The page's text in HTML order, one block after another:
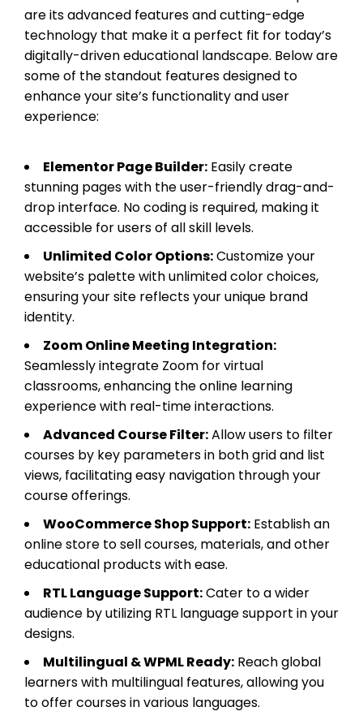
are its advanced features and cutting-edge
technology that make it a perfect fit for today’s
digitally-driven educational landscape. Below are
some of the standout features designed to
enhance your site’s functionality and user
experience:
Elementor Page Builder: Easily create
stunning pages with the user-friendly drag-and-
drop interface. No coding is required, making it
accessible for users of all skill levels.
Unlimited Color Options:Customize your
website’s palette with unlimited color choices,
ensuring your site reflects your unique brand
identity.
Zoom Online Meeting Integration:
Seamlessly integrate Zoom for virtual
classrooms, enhancing the online learning
experience with real-time interactions.
Advanced Course Filter:Allow users to filter
courses by key parameters in both grid and list
views, facilitating easy navigation through your
course offerings.
WooCommerce Shop Support: Establish an
online store to sell courses, materials, and other
educational products with ease.
RTL Language Support:Cater to a wider
audience by utilizing RTL language support in your
designs.
Multilingual & WPML Ready: Reach global
learners with multilingual features, allowing you
to offer courses in various languages.